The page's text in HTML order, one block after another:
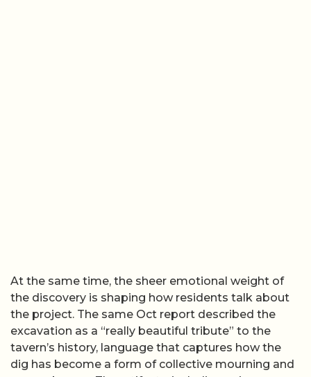
At the same time, the sheer emotional weight of
the discovery is shaping how residents talk about
the project. The same Oct report described the
excavation as a “really beautiful tribute” to the
tavern’s history, language that captures how the
dig has become a form of collective mourning and